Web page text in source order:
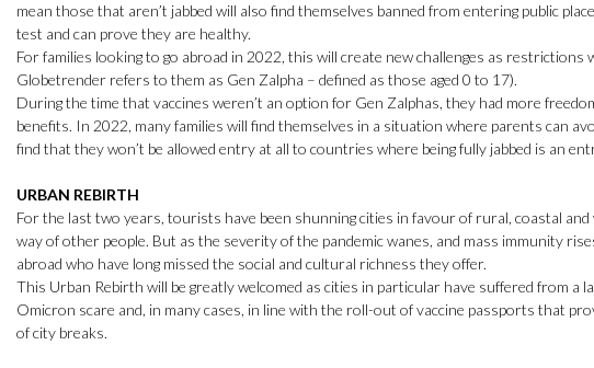
mean those that aren’t jabbed will also find themselves banned from entering public
test and can prove they are healthy.
For families looking to go abroad in 2022, this will create new challenges as restrictions
Globetrender refers to them as Gen Zalpha – defined as those aged 0 to 17).
During the time that vaccines weren’t an option for Gen Zalphas, they had more
benefits. In 2022, many families will find themselves in a situation where parents can
find that they won’t be allowed entry at all to countries where being fully jabbed is an
URBAN REBIRTH
For the last two years, tourists have been shunning cities in favour of rural, coastal
way of other people. But as the severity of the pandemic wanes, and mass immunity
abroad who have long missed the social and cultural richness they offer.
This Urban Rebirth will be greatly welcomed as cities in particular have suffered from
Omicron scare and, in many cases, in line with the roll-out of vaccine passports that
of city breaks.